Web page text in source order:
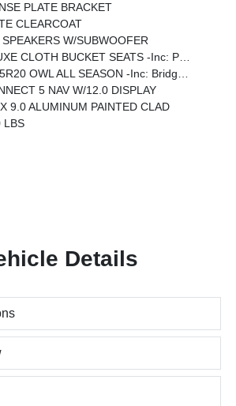
PLATE BRACKET
CLEARCOAT
W/SUBWOOFER
8-Way Driver Seat, Rear 60/40 Folding Seat, Rear Center Armrest, Front Seat Back Map Pockets, Power 2-Way Driver Lumbar Adjust
ALL SEASON -inc: Bridgestone Brand Tires
5 NAV W/12.0 DISPLAY
9.0 ALUMINUM PAINTED CLAD
LBS
Details